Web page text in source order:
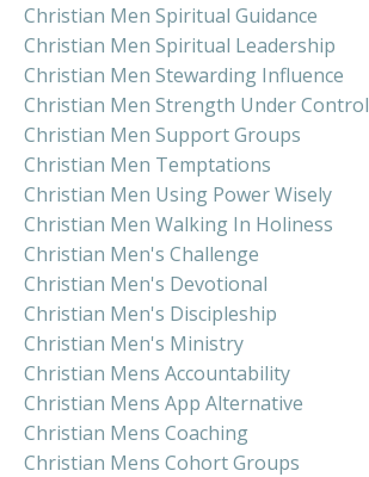
Christian Men Spiritual Guidance
Christian Men Spiritual Leadership
Christian Men Stewarding Influence
Christian Men Strength Under Control
Christian Men Support Groups
Christian Men Temptations
Christian Men Using Power Wisely
Christian Men Walking In Holiness
Christian Men's Challenge
Christian Men's Devotional
Christian Men's Discipleship
Christian Men's Ministry
Christian Mens Accountability
Christian Mens App Alternative
Christian Mens Coaching
Christian Mens Cohort Groups